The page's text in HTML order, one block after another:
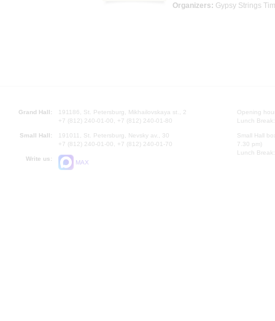
Organizers: Gypsy Strings
Grand Hall:
191186, St. Petersburg, Mikhailovskaya st., 2
+7 (812) 240-01-00, +7 (812) 240-01-80
Small Hall:
191011, St. Petersburg, Nevsky av., 30
+7 (812) 240-01-00, +7 (812) 240-01-70
Write us:
MAX
Opening
Lunch
Small Hall
7.30 pm)
Lunch